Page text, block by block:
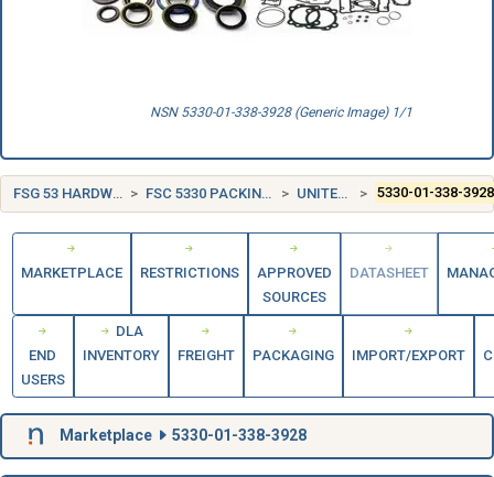
NSN 5330-01-338-3928 (Generic Image) 1/1
FSG 53 HARDWARE AND ABRASIVES FSC 5330 PACKING AND GASKET MATERIALS UNITED STATES (US) 5330-01-338-3928
MARKETPLACE RESTRICTIONS
APPROVED
SOURCES
DATASHEET
END
USERS
DLA
INVENTORY
FREIGHT PACKAGING IMPORT/EXPORT
Marketplace 5330-01-338-3928